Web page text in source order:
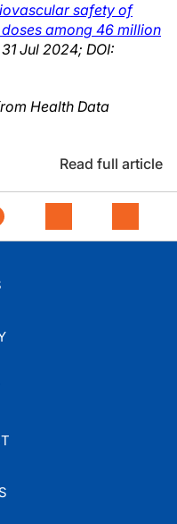
safety of
among 46 million
Jul 2024; DOI:
Health Data
Read full article